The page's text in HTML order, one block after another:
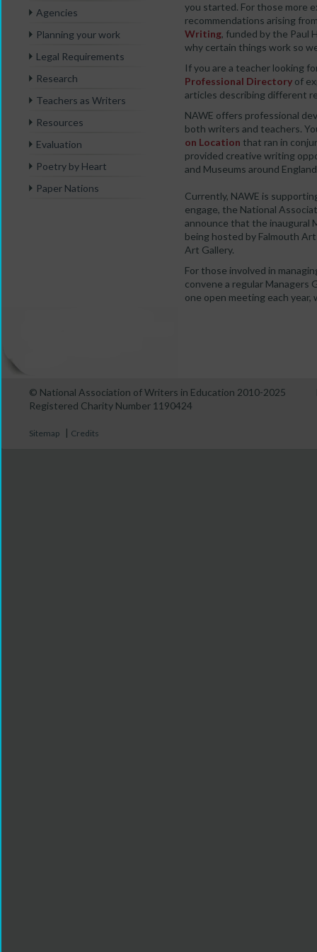
Agencies
Planning your work
Legal Requirements
Research
Teachers as Writers
Resources
Evaluation
Poetry by Heart
Paper Nations
you started. For those more
recommendations arising
Writing, funded by the Paul
why certain things work so
If you are a teacher looking
Professional Directory of
articles describing different
NAWE offers professional
both writers and teachers.
on Location that ran in
provided creative writing
and Museums around
Currently, NAWE is
engage, the National
announce that the inaugural
being hosted by Falmouth
Art Gallery.
For those involved in
convene a regular Managers
one open meeting each
© National Association of Writers in Education 2010-2025
Registered Charity Number 1190424
Sitemap | Credits